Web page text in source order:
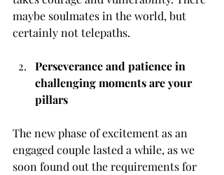
maybe soulmates in the world, but
certainly not telepaths.
Perseverance and patience in
challenging moments are your
pillars
The new phase of excitement as an
engaged couple lasted a while, as we
soon found out the requirements for